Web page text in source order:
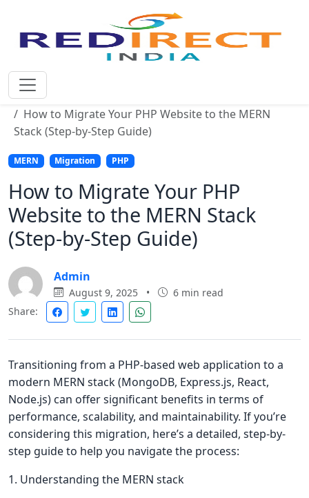
Home
How to Migrate Your PHP Website to the MERN
Stack (Step-by-Step Guide)
MERN Migration PHP
How to Migrate Your PHP
Website to the MERN Stack
(Step-by-Step Guide)
Admin
August 9, 2025 •
6 min read
Share:
Transitioning from a PHP-based web application to a
modern MERN stack (MongoDB, Express.js, React,
Node.js) can offer significant benefits in terms of
performance, scalability, and maintainability. If you’re
considering this migration, here’s a detailed, step-by-
step guide to help you navigate the process:
1. Understanding the MERN stack